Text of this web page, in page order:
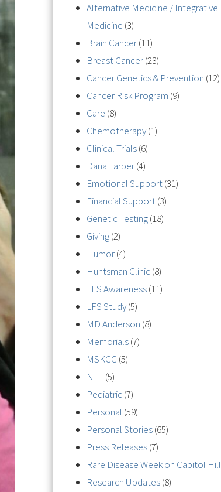
Alternative Medicine / Integrative
Medicine (3)
Brain Cancer(11)
Breast Cancer(23)
Cancer Genetics & Prevention (12)
Cancer Risk Program (9)
Care (8)
Chemotherapy(1)
Clinical Trials(6)
Dana Farber(4)
Emotional Support(31)
Financial Support(3)
Genetic Testing(18)
Giving(2)
Humor(4)
Huntsman Clinic(8)
LFS Awareness(11)
LFS Study(5)
MD Anderson (8)
Memorials(7)
MSKCC (5)
NIH (5)
Pediatric(7)
Personal (59)
Personal Stories(65)
Press Releases(7)
Rare Disease Week on Capitol Hill
Research Updates(8)